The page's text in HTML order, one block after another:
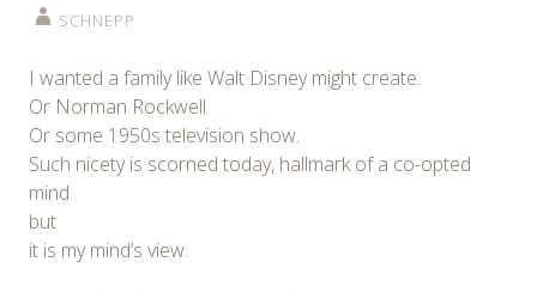
SCHNEPP
I wanted a family like Walt Disney might create.
Or Norman Rockwell.
Or some 1950s television show.
Such nicety is scorned today, hallmark of a co-opted
mind
but
it is my mind’s view.